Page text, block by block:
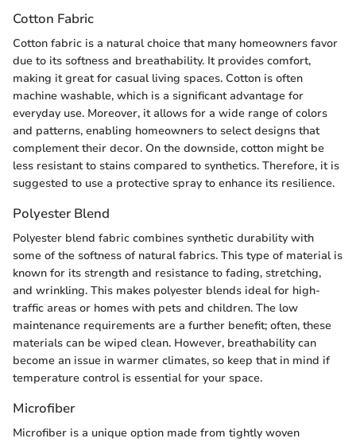
Cotton Fabric
Cotton fabric is a natural choice that many homeowners favor
due to its softness and breathability. It provides comfort,
making it great for casual living spaces. Cotton is often
machine washable, which is a significant advantage for
everyday use. Moreover, it allows for a wide range of colors
and patterns, enabling homeowners to select designs that
complement their decor. On the downside, cotton might be
less resistant to stains compared to synthetics. Therefore, it is
suggested to use a protective spray to enhance its resilience.
Polyester Blend
Polyester blend fabric combines synthetic durability with
some of the softness of natural fabrics. This type of material is
known for its strength and resistance to fading, stretching,
and wrinkling. This makes polyester blends ideal for high-
traffic areas or homes with pets and children. The low
maintenance requirements are a further benefit; often, these
materials can be wiped clean. However, breathability can
become an issue in warmer climates, so keep that in mind if
temperature control is essential for your space.
Microfiber
Microfiber is a unique option made from tightly woven